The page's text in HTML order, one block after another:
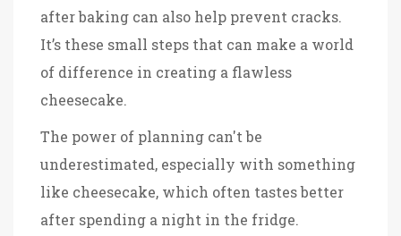
after baking can also help prevent cracks.
It’s these small steps that can make a world
of difference in creating a flawless
cheesecake.
The power of planning can't be
underestimated, especially with something
like cheesecake, which often tastes better
after spending a night in the fridge.